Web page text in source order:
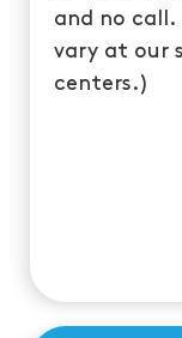
and no call.
vary at our
centers.)